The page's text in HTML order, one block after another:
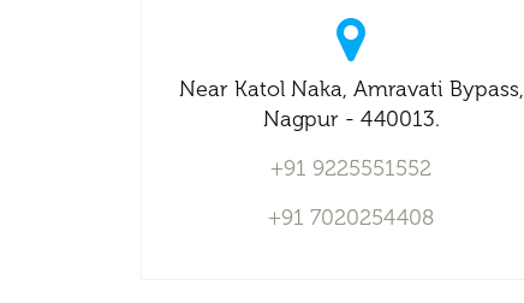
Near Katol Naka, Amravati Bypass,
Nagpur - 440013.
+91 9225551552
+91 7020254408